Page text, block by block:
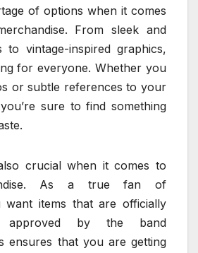
of options when it comes
From sleek and
to vintage-inspired graphics,
for everyone. Whether you
or subtle references to your
sure to find something
crucial when it comes to
As a true fan of
want items that are officially
approved by the band
ensures that you are getting